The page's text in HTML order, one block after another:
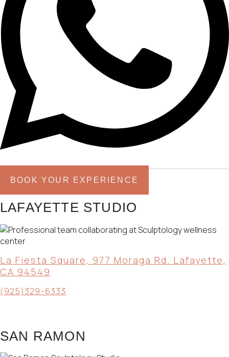
BOOK YOUR EXPERIENCE
LAFAYETTE STUDIO
La Fiesta Square, 977 Moraga Rd. Lafayette,
CA 94549
(925)329-6333
SAN RAMON